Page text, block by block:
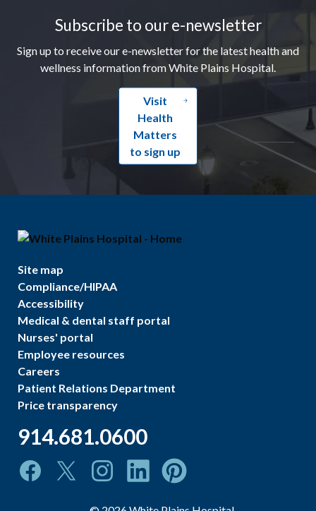
Subscribe to our e-newsletter
Sign up to receive our e-newsletter for the latest health and
wellness information from White Plains Hospital.
Visit
Health
Matters
to sign up
Site map
Compliance/HIPAA
Accessibility
Medical & dental staff portal
Nurses' portal
Employee resources
Careers
Patient Relations Department
Price transparency
914.681.0600